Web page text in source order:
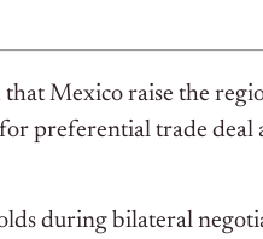
Mexico raise the
preferential trade deal
during bilateral